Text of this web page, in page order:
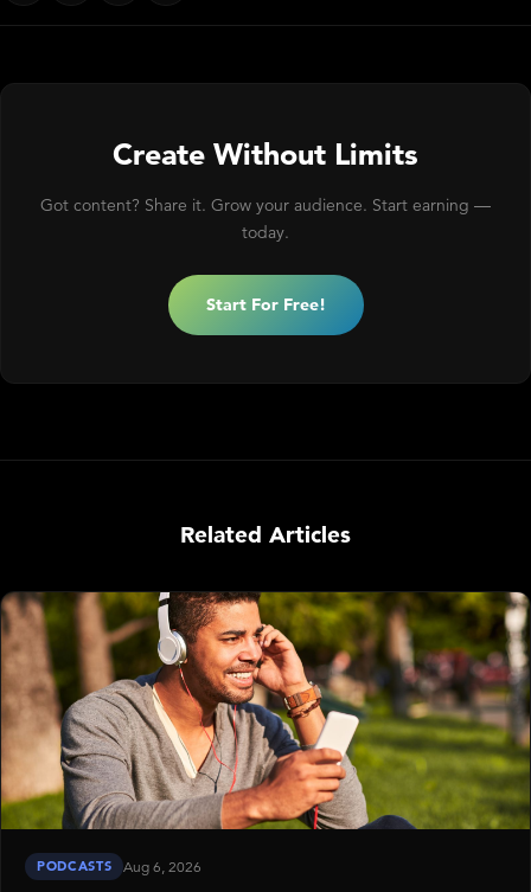
Create Without Limits
Got content? Share it. Grow your audience. Start earning —
today.
Start For Free!
Related Articles
PODCASTS Aug 6, 2026